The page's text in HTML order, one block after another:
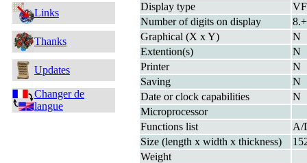
Links
Thanks
Updates
Changer de
langue
Display type
Number of digits on display
Graphical (X x Y)
N
Extention(s)
N
Printer
N
Saving
N
Date or clock capabilities
N
Microprocessor
Functions list
A/
Size (length x width x thickness)
Weight